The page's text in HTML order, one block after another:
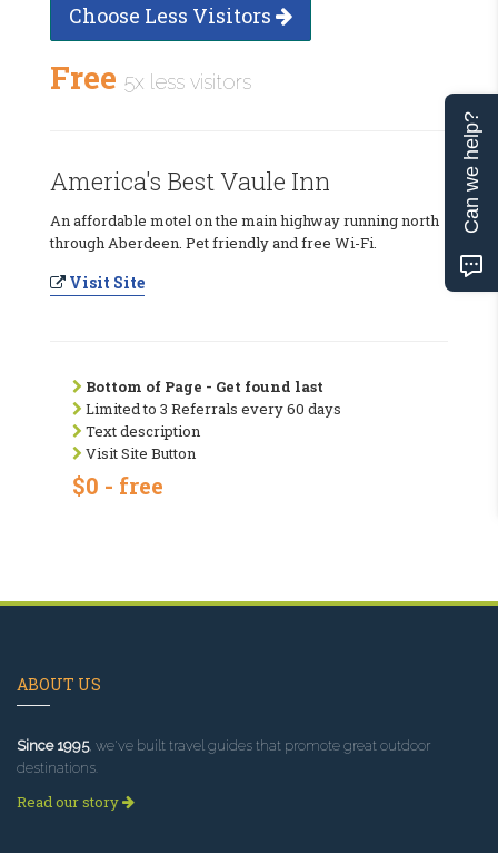
Choose Less Visitors
Free 5x less visitors
America's Best Vaule Inn
An affordable motel on the main highway running north
through Aberdeen. Pet friendly and free Wi-Fi.
Visit Site
Bottom of Page - Get found last
Limited to 3 Referrals every 60 days
Text description
Visit Site Button
$0 - free
ABOUT US
Since 1995, we've built travel guides that promote great outdoor
destinations.
Read our story
Can we help?